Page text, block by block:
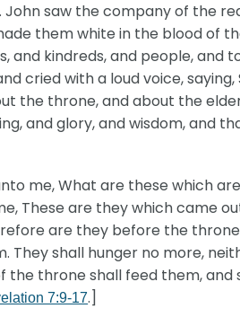
saw the company of the
them white in the blood of
and kindreds, and people,
cried with a loud voice,
the throne, and about the
and glory, and wisdom, and
me, What are these which
These are they which came
are they before the
They shall hunger no more,
the throne shall feed them,
7:9-17.]